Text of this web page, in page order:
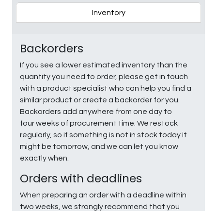
Inventory
Backorders
If you see a lower estimated inventory than the
quantity you need to order, please get in touch
with a product specialist who can help you find a
similar product or create a backorder for you.
Backorders add anywhere from one day to
four weeks of procurement time. We restock
regularly, so if something is not in stock today it
might be tomorrow, and we can let you know
exactly when.
Orders with deadlines
When preparing an order with a deadline within
two weeks, we strongly recommend that you